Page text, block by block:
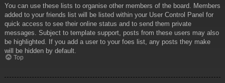
You can use these lists to organise other members of the board. Members
added to your friends list will be listed within your User Control Panel for
quick access to see their online status and to send them private
messages. Subject to template support, posts from these users may also
be highlighted. If you add a user to your foes list, any posts they make
will be hidden by default.
Top